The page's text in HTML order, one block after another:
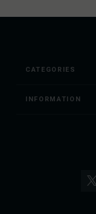
CATEGORIES
INFORMATION